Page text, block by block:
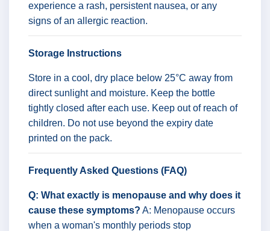
experience a rash, persistent nausea, or any
signs of an allergic reaction.
Storage Instructions
Store in a cool, dry place below 25°C away from
direct sunlight and moisture. Keep the bottle
tightly closed after each use. Keep out of reach of
children. Do not use beyond the expiry date
printed on the pack.
Frequently Asked Questions (FAQ)
Q: What exactly is menopause and why does it
cause these symptoms? A: Menopause occurs
when a woman's monthly periods stop